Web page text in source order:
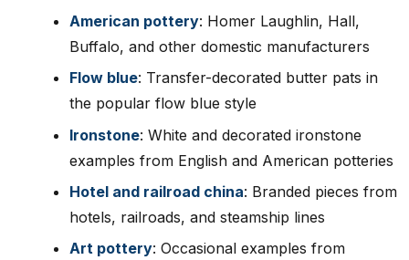
American pottery: Homer Laughlin, Hall,
Buffalo, and other domestic manufacturers
Flow blue: Transfer-decorated butter pats in
the popular flow blue style
Ironstone: White and decorated ironstone
examples from English and American potteries
Hotel and railroad china: Branded pieces from
hotels, railroads, and steamship lines
Art pottery: Occasional examples from